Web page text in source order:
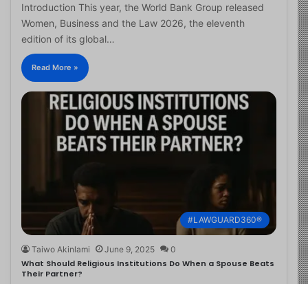
Introduction This year, the World Bank Group released
Women, Business and the Law 2026, the eleventh
edition of its global…
Read More »
#LAWGUARD360®
Taiwo Akinlami June 9, 2025 0
What Should Religious Institutions Do When a Spouse Beats
Their Partner?